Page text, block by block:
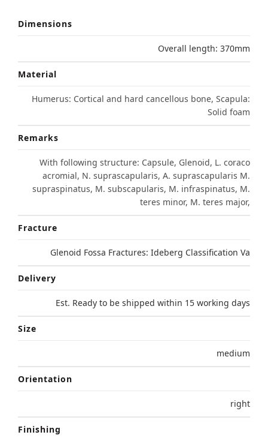
Dimensions
Overall length: 370mm
Material
Humerus: Cortical and hard cancellous bone, Scapula:
Solid foam
Remarks
With following structure: Capsule, Glenoid, L. coraco
acromial, N. suprascapularis, A. suprascapularis M.
supraspinatus, M. subscapularis, M. infraspinatus, M.
teres minor, M. teres major,
Fracture
Glenoid Fossa Fractures: Ideberg Classification Va
Delivery
Est. Ready to be shipped within 15 working days
Size
medium
Orientation
right
Finishing